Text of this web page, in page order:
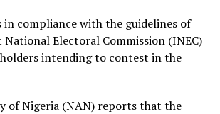
programmes.
APC State Chairman, Hon.
described Sharada as a grassroots
in compliance with the guidelines of
Electoral Commission (INEC)
intending to contest in the
of Nigeria (NAN) reports that the